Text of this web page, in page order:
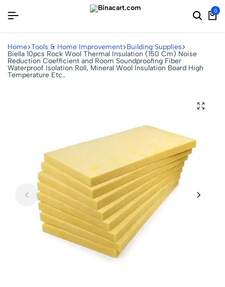
0
Home Tools & Home Improvement Building Supplies
Biella 10pcs Rock Wool Thermal Insulation (150 Cm) Noise
Reduction Coefficient and Room Soundproofing Fiber
Waterproof Isolation Roll, Mineral Wool Insulation Board High
Temperature Etc..